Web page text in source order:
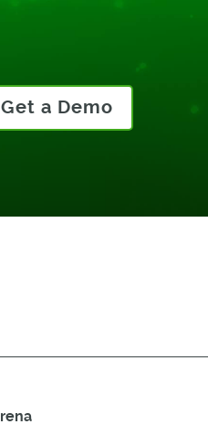
Get a Demo